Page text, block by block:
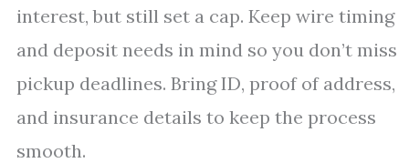
interest, but still set a cap. Keep wire timing
and deposit needs in mind so you don’t miss
pickup deadlines. Bring ID, proof of address,
and insurance details to keep the process
smooth.